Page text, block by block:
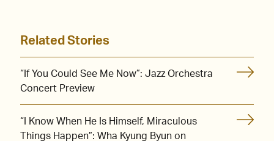
Related Stories
“If You Could See Me Now”: Jazz Orchestra
Concert Preview
“I Know When He Is Himself, Miraculous
Things Happen”: Wha Kyung Byun on